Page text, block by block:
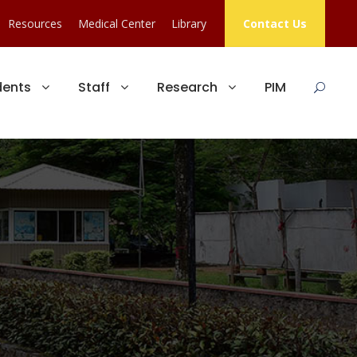
Resources Medical Center Library Contact Us
Staff Research PIM